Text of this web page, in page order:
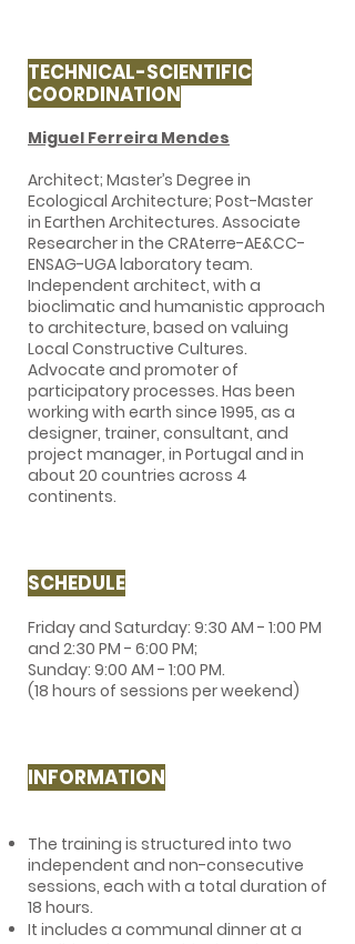
TECHNICAL-SCIENTIFIC
COORDINATION
Miguel Ferreira Mendes
Architect; Master’s Degree in
Ecological Architecture; Post-Master
in Earthen Architectures. Associate
Researcher in the CRAterre-AE&CC-
ENSAG-UGA laboratory team.
Independent architect, with a
bioclimatic and humanistic approach
to architecture, based on valuing
Local Constructive Cultures.
Advocate and promoter of
participatory processes. Has been
working with earth since 1995, as a
designer, trainer, consultant, and
project manager, in Portugal and in
about 20 countries across 4
continents.
SCHEDULE
Friday and Saturday: 9:30 AM - 1:00 PM
and 2:30 PM - 6:00 PM;
Sunday: 9:00 AM - 1:00 PM.
(18 hours of sessions per weekend)
INFORMATION
The training is structured into two
independent and non-consecutive
sessions, each with a total duration of
18 hours.
It includes a communal dinner at a